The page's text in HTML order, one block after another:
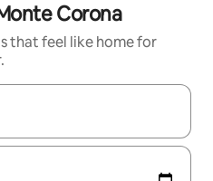
Corona
that feel like home for
with up and down arrow